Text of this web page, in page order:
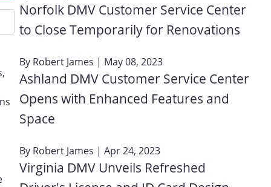
Norfolk DMV Customer Service Center
to Close Temporarily for Renovations
By Robert James | May 08, 2023
Ashland DMV Customer Service Center
Opens with Enhanced Features and
Space
By Robert James | Apr 24, 2023
Virginia DMV Unveils Refreshed